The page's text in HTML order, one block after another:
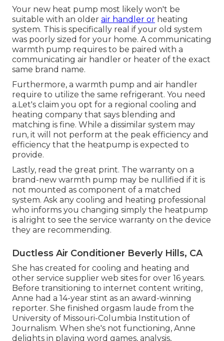
Your new heat pump most likely won't be
suitable with an older air handler or heating
system. This is specifically real if your old system
was poorly sized for your home. A communicating
warmth pump requires to be paired with a
communicating air handler or heater of the exact
same brand name.
Furthermore, a warmth pump and air handler
require to utilize the same refrigerant. You need
a.Let's claim you opt for a regional cooling and
heating company that says blending and
matching is fine. While a dissimilar system may
run, it will not perform at the peak efficiency and
efficiency that the heatpump is expected to
provide.
Lastly, read the great print. The warranty on a
brand-new warmth pump may be nullified if it is
not mounted as component of a matched
system. Ask any cooling and heating professional
who informs you changing simply the heatpump
is alright to see the service warranty on the device
they are recommending.
Ductless Air Conditioner Beverly Hills, CA
She has created for cooling and heating and
other service supplier web sites for over 16 years.
Before transitioning to internet content writing,
Anne had a 14-year stint as an award-winning
reporter. She finished orgasm laude from the
University of Missouri-Columbia Institution of
Journalism. When she's not functioning, Anne
delights in playing word games, analysis,